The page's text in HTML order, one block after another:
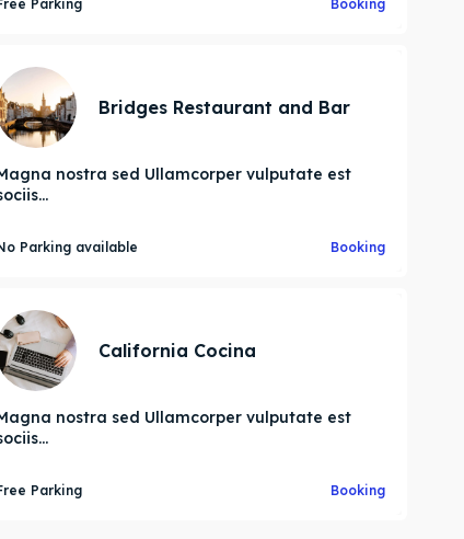
Parking Booking
Bridges Restaurant and Bar
nostra sed Ullamcorper vulputate est
Parking available Booking
California Cocina
nostra sed Ullamcorper vulputate est
Parking Booking